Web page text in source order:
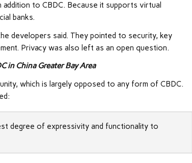
to CBDC. Because it supports virtual
banks.
developers said. They pointed to security, key
Privacy was also left as an open question.
in China Greater Bay Area
which is largely opposed to any form of CBDC.
degree of expressivity and functionality to